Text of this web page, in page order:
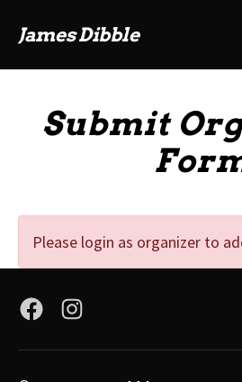
James Dibble
Submit
Please login as organizer to
FacebookInstagram